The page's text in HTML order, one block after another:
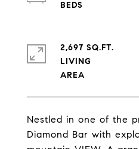
Nestled in one of the
Diamond Bar with
2,697 SQ.FT.
LIVING